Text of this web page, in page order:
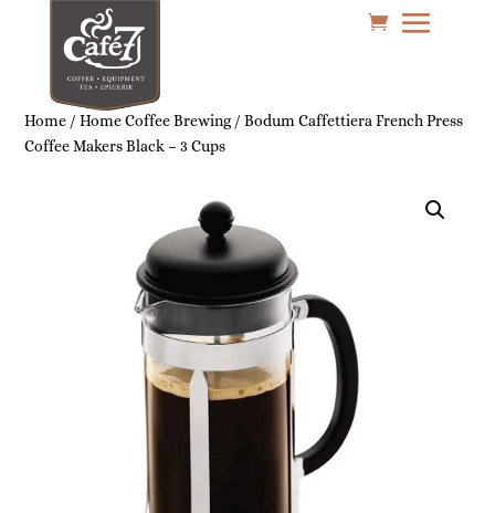
Home /Home Coffee Brewing/ Bodum Caffettiera French Press
Coffee Makers Black – 3 Cups